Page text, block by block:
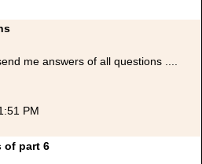
me answers of all questions ....
PM
of part 6